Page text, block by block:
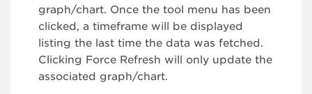
graph/chart. Once the tool menu has been
clicked, a timeframe will be displayed
listing the last time the data was fetched.
Clicking Force Refresh will only update the
associated graph/chart.